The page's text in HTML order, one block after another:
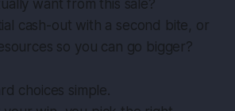
want from this sale?
cash-out with a second bite, or
so you can go bigger?
choices simple.